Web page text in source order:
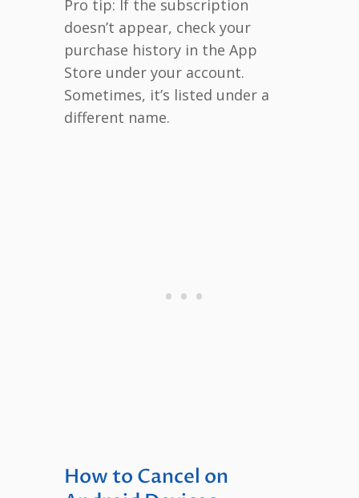
Pro tip: If the subscription
doesn’t appear, check your
purchase history in the App
Store under your account.
Sometimes, it’s listed under a
different name.
How to Cancel on